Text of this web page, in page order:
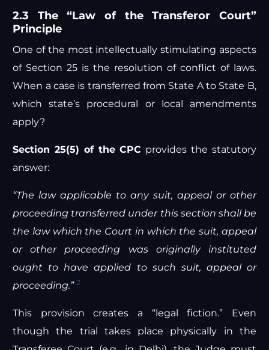
2.3 The “Law of the Transferor Court”
Principle
One of the most intellectually stimulating aspects
of Section 25 is the resolution of conflict of laws.
When a case is transferred from State A to State B,
which state’s procedural or local amendments
apply?
Section 25(5) of the CPC provides the statutory
answer:
“The law applicable to any suit, appeal or other
proceeding transferred under this section shall be
the law which the Court in which the suit, appeal
or other proceeding was originally instituted
ought to have applied to such suit, appeal or
proceeding.” 2
This provision creates a “legal fiction.” Even
though the trial takes place physically in the